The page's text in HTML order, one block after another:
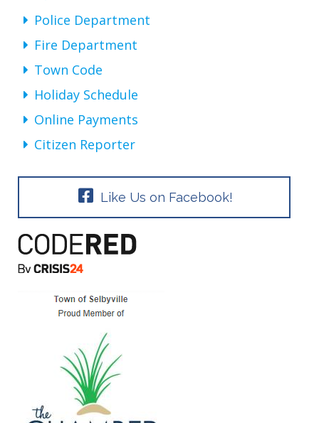
Police Department
Fire Department
Town Code
Holiday Schedule
Online Payments
Citizen Reporter
Like Us on Facebook!